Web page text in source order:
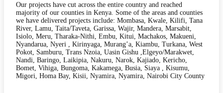
Our projects have cut across the entire country and reached
majority of our counties in Kenya. Some of the areas and counties
we have delivered projects include: Mombasa, Kwale, Kilifi, Tana
River, Lamu, Taita/Taveta, Garissa, Wajir, Mandera, Marsabit,
Isiolo, Meru, Tharaka-Nithi, Embu, Kitui, Machakos, Makueni,
Nyandarua, Nyeri , Kirinyaga, Murang’a, Kiambu, Turkana, West
Pokot, Samburu, Trans Nzoia, Uasin Gishu ,Elgeyo/Marakwet,
Nandi, Baringo, Laikipia, Nakuru, Narok, Kajiado, Kericho,
Bomet, Vihiga, Bungoma, Kakamega, Busia, Siaya , Kisumu,
Migori, Homa Bay, Kisii, Nyamira, Nyamira, Nairobi City County